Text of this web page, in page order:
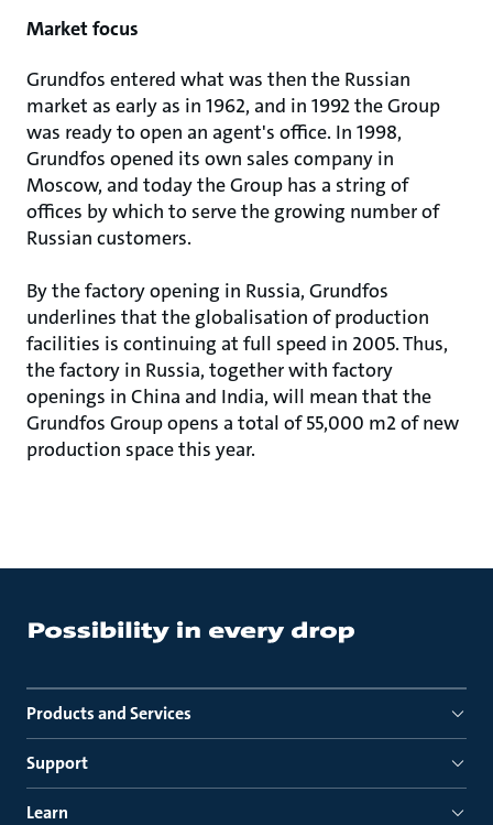
Market focus
Grundfos entered what was then the Russian
market as early as in 1962, and in 1992 the Group
was ready to open an agent's office. In 1998,
Grundfos opened its own sales company in
Moscow, and today the Group has a string of
offices by which to serve the growing number of
Russian customers.
By the factory opening in Russia, Grundfos
underlines that the globalisation of production
facilities is continuing at full speed in 2005. Thus,
the factory in Russia, together with factory
openings in China and India, will mean that the
Grundfos Group opens a total of 55,000 m2 of new
production space this year.
Products and Services
Support
Learn